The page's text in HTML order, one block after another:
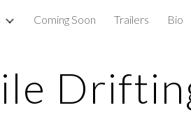
Skip to
Coming Soon Trailers Bio